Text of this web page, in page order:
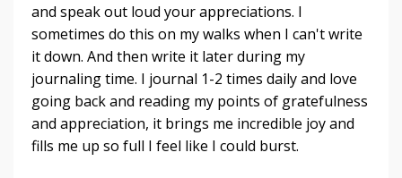
and speak out loud your appreciations. I
sometimes do this on my walks when I can't write
it down. And then write it later during my
journaling time. I journal 1-2 times daily and love
going back and reading my points of gratefulness
and appreciation, it brings me incredible joy and
fills me up so full I feel like I could burst.